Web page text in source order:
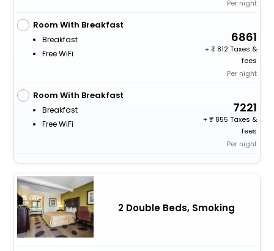
Per night
Room With Breakfast
Breakfast
Free WiFi
6861
+
812 Taxes &
fees
Per night
Room With Breakfast
Breakfast
Free WiFi
7221
+
855 Taxes &
fees
Per night
2 Double Beds, Smoking